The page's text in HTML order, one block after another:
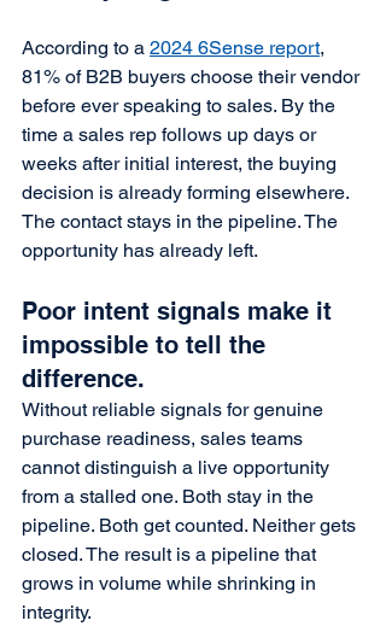
According to a 2024 6Sense report,
81% of B2B buyers choose their vendor
before ever speaking to sales. By the
time a sales rep follows up days or
weeks after initial interest, the buying
decision is already forming elsewhere.
The contact stays in the pipeline. The
opportunity has already left.
Poor intent signals make it
impossible to tell the
difference.
Without reliable signals for genuine
purchase readiness, sales teams
cannot distinguish a live opportunity
from a stalled one. Both stay in the
pipeline. Both get counted. Neither gets
closed. The result is a pipeline that
grows in volume while shrinking in
integrity.